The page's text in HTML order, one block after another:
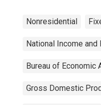
Nonresidential
National Income
Bureau of Economic
Gross Domestic